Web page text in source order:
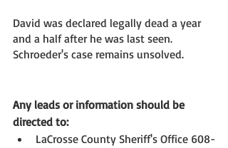
David was declared legally dead a year
and a half after he was last seen.
Schroeder's case remains unsolved.
Any leads or information should be
directed to:
LaCrosse County Sheriff's Office 608-